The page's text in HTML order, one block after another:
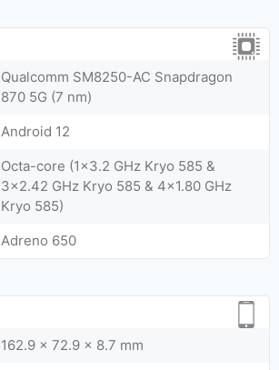
Qualcomm SM8250-AC Snapdragon
870 5G (7 nm)
Android 12
Octa-core (1x3.2 GHz Kryo 585 &
3x2.42 GHz Kryo 585 & 4x1.80 GHz
Kryo 585)
Adreno 650
162.9 x 72.9 x 8.7 mm